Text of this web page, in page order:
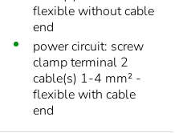
flexible without cable
end
power circuit: screw
clamp terminal 2
cable(s) 1-4 mm² -
flexible with cable
end